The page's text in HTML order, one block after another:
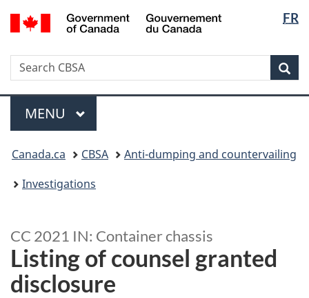
Skip
to
Switch
to
version
FR
Search
Search
CBSA
Menu
MAIN
MENU
are
here:
Canada.ca CBSA
Anti-dumping and countervailing
Investigations
CC 2021 IN: Container chassis
Listing of counsel granted
disclosure